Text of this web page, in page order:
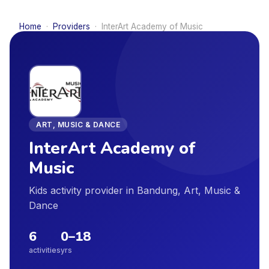
Home · Providers · InterArt Academy of Music
ART, MUSIC & DANCE
InterArt Academy of
Music
Kids activity provider in Bandung, Art, Music &
Dance
6
activities
0–18
yrs